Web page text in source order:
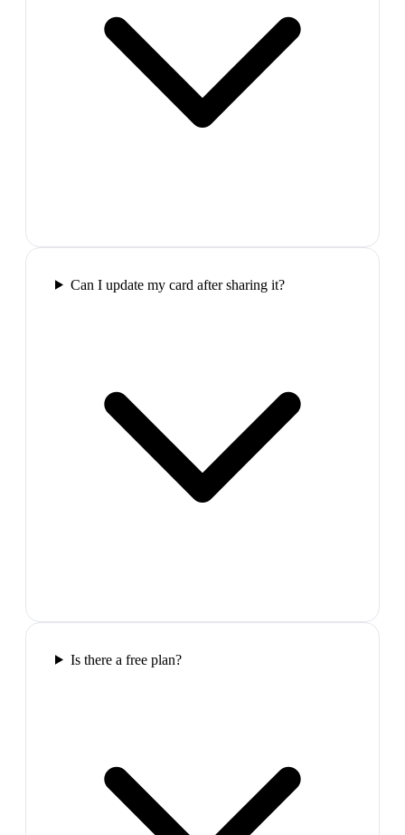
Can I update my card after sharing it?
Is there a free plan?